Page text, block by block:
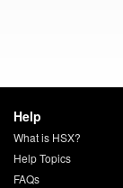
Help
What is HSX?
Help Topics
FAQs